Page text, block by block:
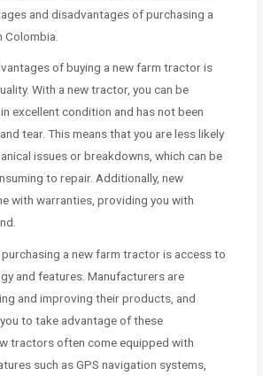
and disadvantages of purchasing a
of buying a new farm tractor is
With a new tractor, you can be
excellent condition and has not been
tear. This means that you are less likely
issues or breakdowns, which can be
to repair. Additionally, new
with warranties, providing you with
a new farm tractor is access to
and features. Manufacturers are
and improving their products, and
to take advantage of these
tractors often come equipped with
such as GPS navigation systems,